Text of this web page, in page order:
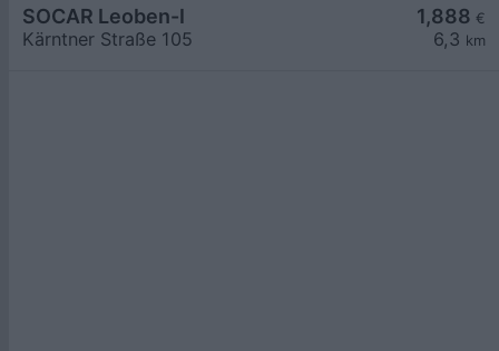
1,888 €
6,3 km
SOCAR Leoben-I
Kärntner Straße 105